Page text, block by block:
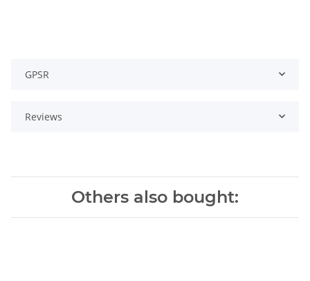
GPSR
Reviews
Others also bought: